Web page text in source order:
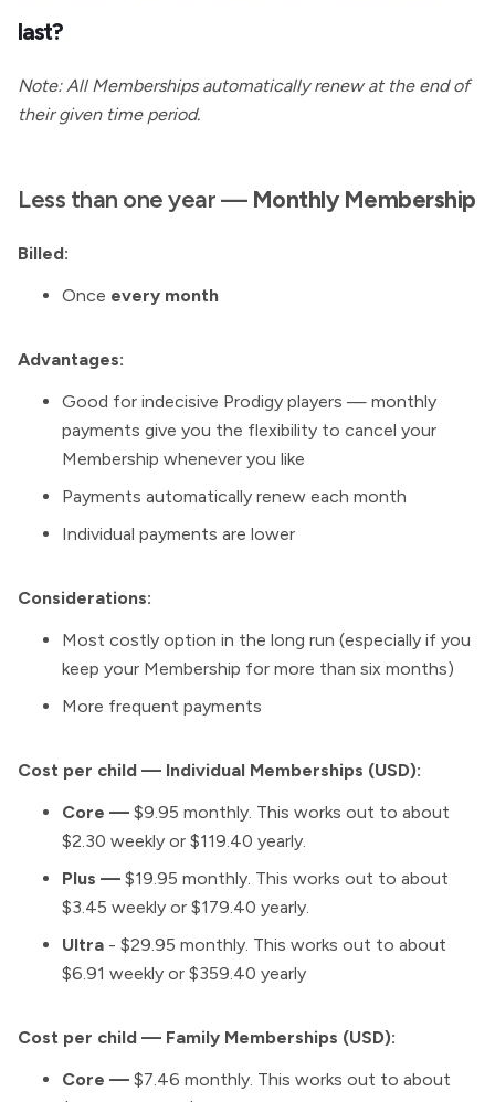
last?
Note: All Memberships automatically renew at the end of
their given time period.
Less than one year — Monthly Membership
Billed:
Once every month
Advantages:
Good for indecisive Prodigy players — monthly
payments give you the flexibility to cancel your
Membership whenever you like
Payments automatically renew each month
Individual payments are lower
Considerations:
Most costly option in the long run (especially if you
keep your Membership for more than six months)
More frequent payments
Cost per child — Individual Memberships (USD):
Core — $9.95 monthly. This works out to about
$2.30 weekly or $119.40 yearly.
Plus — $19.95 monthly. This works out to about
$3.45 weekly or $179.40 yearly.
Ultra - $29.95 monthly. This works out to about
$6.91 weekly or $359.40 yearly
Cost per child — Family Memberships (USD):
Core — $7.46 monthly. This works out to about